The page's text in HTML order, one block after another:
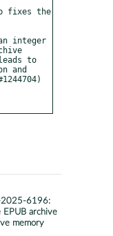
fixes the
integer
to
and
2025-6196:
EPUB archive
memory